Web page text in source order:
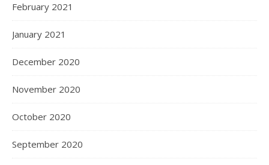
February 2021
January 2021
December 2020
November 2020
October 2020
September 2020